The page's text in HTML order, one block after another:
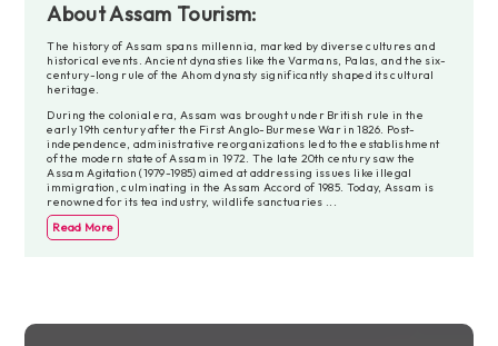
About Assam Tourism:
The history of Assam spans millennia, marked by diverse cultures and
historical events. Ancient dynasties like the Varmans, Palas, and the six-
century-long rule of the Ahom dynasty significantly shaped its cultural
heritage.
During the colonial era, Assam was brought under British rule in the
early 19th century after the First Anglo-Burmese War in 1826. Post-
independence, administrative reorganizations led to the establishment
of the modern state of Assam in 1972. The late 20th century saw the
Assam Agitation (1979-1985) aimed at addressing issues like illegal
immigration, culminating in the Assam Accord of 1985. Today, Assam is
renowned for its tea industry, wildlife sanctuaries ...
Read More